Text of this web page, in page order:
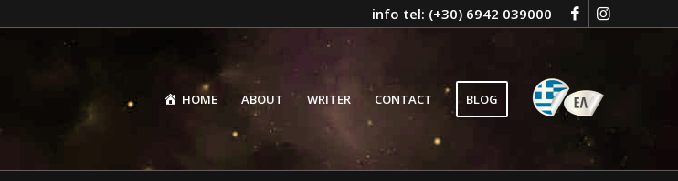
info tel: (+30) 6942 039000
HOME ABOUT WRITER CONTACT BLOG